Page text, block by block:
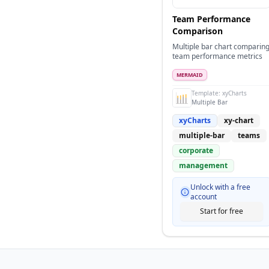
Team Performance
Comparison
Multiple bar chart comparing
team performance metrics
MERMAID
Template: xyCharts
Multiple Bar
xyCharts
xy-chart
multiple-bar
teams
corporate
management
Unlock with a free
account
Start for free